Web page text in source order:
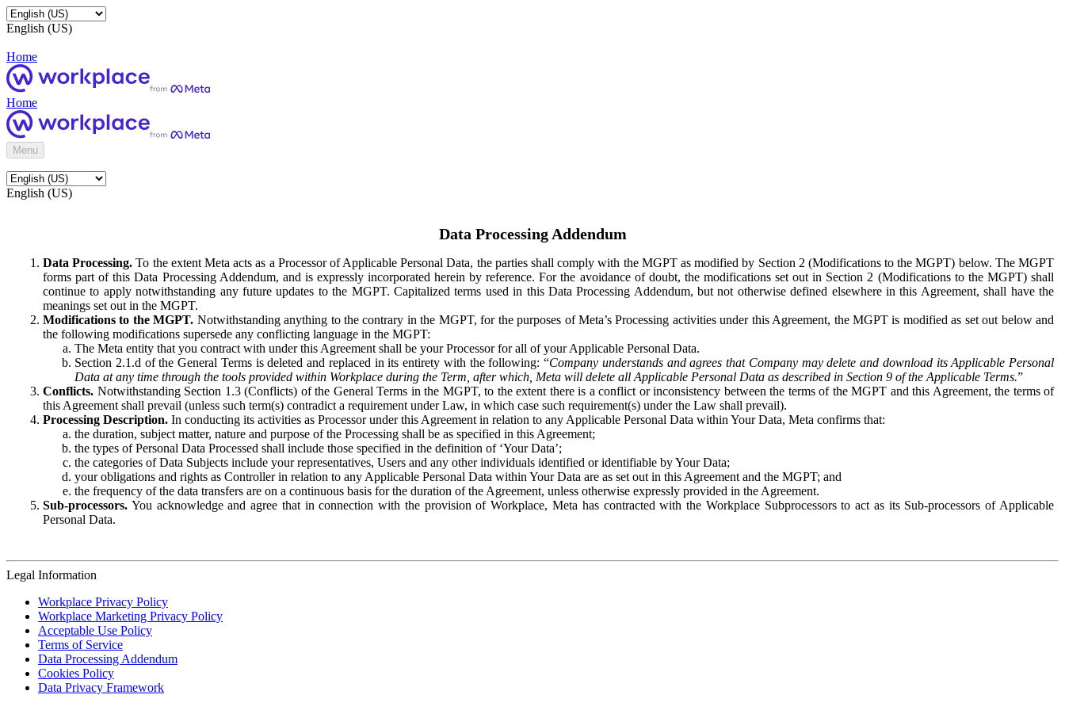
English (US)
Home
Home
Menu
English (US)
Data Processing Addendum
Data Processing. To the extent Meta acts as a Processor of Applicable Personal Data, the parties shall comply with the MGPT as modified by Section 2 (Modifications to the MGPT) below. The MGPT
forms part of this Data Processing Addendum, and is expressly incorporated herein by reference. For the avoidance of doubt, the modifications set out in Section 2 (Modifications to the MGPT) shall
continue to apply notwithstanding any future updates to the MGPT. Capitalized terms used in this Data Processing Addendum, but not otherwise defined elsewhere in this Agreement, shall have the
meanings set out in the MGPT.
Modifications to the MGPT. Notwithstanding anything to the contrary in the MGPT, for the purposes of Meta’s Processing activities under this Agreement, the MGPT is modified as set out below and
the following modifications supersede any conflicting language in the MGPT:
The Meta entity that you contract with under this Agreement shall be your Processor for all of your Applicable Personal Data.
Section 2.1.d of the General Terms is deleted and replaced in its entirety with the following: “Company understands and agrees that Company may delete and download its Applicable Personal
Data at any time through the tools provided within Workplace during the Term, after which, Meta will delete all Applicable Personal Data as described in Section 9 of the Applicable Terms.”
Conflicts. Notwithstanding Section 1.3 (Conflicts) of the General Terms in the MGPT, to the extent there is a conflict or inconsistency between the terms of the MGPT and this Agreement, the terms of
this Agreement shall prevail (unless such term(s) contradict a requirement under Law, in which case such requirement(s) under the Law shall prevail).
Processing Description. In conducting its activities as Processor under this Agreement in relation to any Applicable Personal Data within Your Data, Meta confirms that:
the duration, subject matter, nature and purpose of the Processing shall be as specified in this Agreement;
the types of Personal Data Processed shall include those specified in the definition of ‘Your Data’;
the categories of Data Subjects include your representatives, Users and any other individuals identified or identifiable by Your Data;
your obligations and rights as Controller in relation to any Applicable Personal Data within Your Data are as set out in this Agreement and the MGPT; and
the frequency of the data transfers are on a continuous basis for the duration of the Agreement, unless otherwise expressly provided in the Agreement.
Sub-processors. You acknowledge and agree that in connection with the provision of Workplace, Meta has contracted with the Workplace Subprocessors to act as its Sub-processors of Applicable
Personal Data.
Legal Information
Workplace Privacy Policy
Workplace Marketing Privacy Policy
Acceptable Use Policy
Terms of Service
Data Processing Addendum
Cookies Policy
Data Privacy Framework